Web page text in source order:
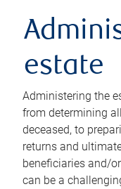
estate
Administering the
from determining
deceased, to
returns and
beneficiaries and/
can be a